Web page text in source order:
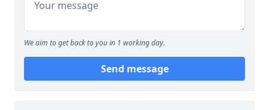
We aim to get back to you in 1 working day.
Send message